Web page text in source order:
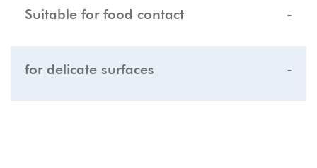
Suitable for food contact -
for delicate surfaces -